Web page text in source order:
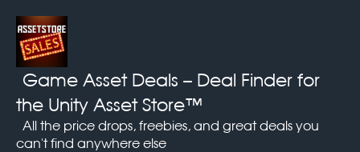
Game Asset Deals – Deal Finder for
the Unity Asset Store™
All the price drops, freebies, and great deals you
can't find anywhere else